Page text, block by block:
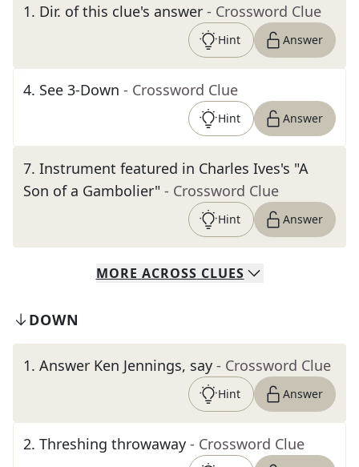
1. Dir. of this clue's answer - Crossword Clue
Hint Answer
4. See 3-Down - Crossword Clue
Hint Answer
7. Instrument featured in Charles Ives's "A
Son of a Gambolier" - Crossword Clue
Hint Answer
MORE ACROSS CLUES
DOWN
1. Answer Ken Jennings, say - Crossword Clue
Hint Answer
2. Threshing throwaway - Crossword Clue